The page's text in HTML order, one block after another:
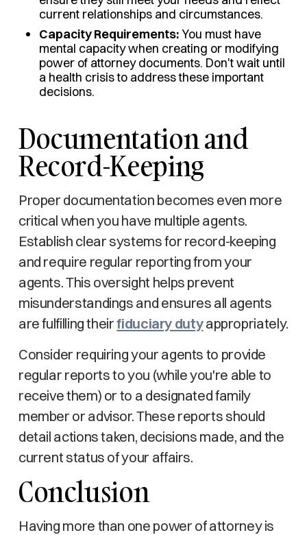
current relationships and circumstances.
Capacity Requirements:You must have
mental capacity when creating or modifying
power of attorney documents. Don't wait until
a health crisis to address these important
decisions.
Documentation and
Record-Keeping
Proper documentation becomes even more
critical when you have multiple agents.
Establish clear systems for record-keeping
and require regular reporting from your
agents. This oversight helps prevent
misunderstandings and ensures all agents
are fulfilling theirfiduciary dutyappropriately.
Consider requiring your agents to provide
regular reports to you (while you're able to
receive them) or to a designated family
member or advisor. These reports should
detail actions taken, decisions made, and the
current status of your affairs.
Conclusion
Having more than one power of attorney is